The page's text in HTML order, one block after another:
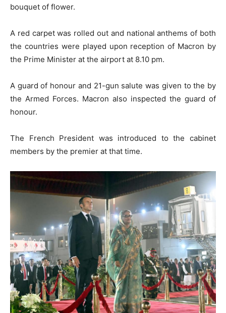
bouquet of flower.
A red carpet was rolled out and national anthems of both
the countries were played upon reception of Macron by
the Prime Minister at the airport at 8.10 pm.
A guard of honour and 21-gun salute was given to the by
the Armed Forces. Macron also inspected the guard of
honour.
The French President was introduced to the cabinet
members by the premier at that time.